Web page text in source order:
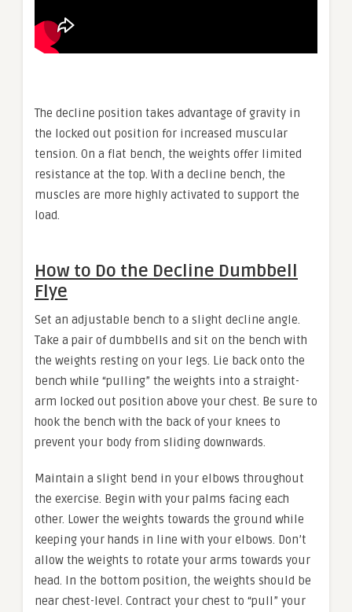
The decline position takes advantage of gravity in
the locked out position for increased muscular
tension. On a flat bench, the weights offer limited
resistance at the top. With a decline bench, the
muscles are more highly activated to support the
load.
How to Do the Decline Dumbbell
Flye
Set an adjustable bench to a slight decline angle.
Take a pair of dumbbells and sit on the bench with
the weights resting on your legs. Lie back onto the
bench while “pulling” the weights into a straight-
arm locked out position above your chest. Be sure to
hook the bench with the back of your knees to
prevent your body from sliding downwards.
Maintain a slight bend in your elbows throughout
the exercise. Begin with your palms facing each
other. Lower the weights towards the ground while
keeping your hands in line with your elbows. Don’t
allow the weights to rotate your arms towards your
head. In the bottom position, the weights should be
near chest-level. Contract your chest to “pull” your